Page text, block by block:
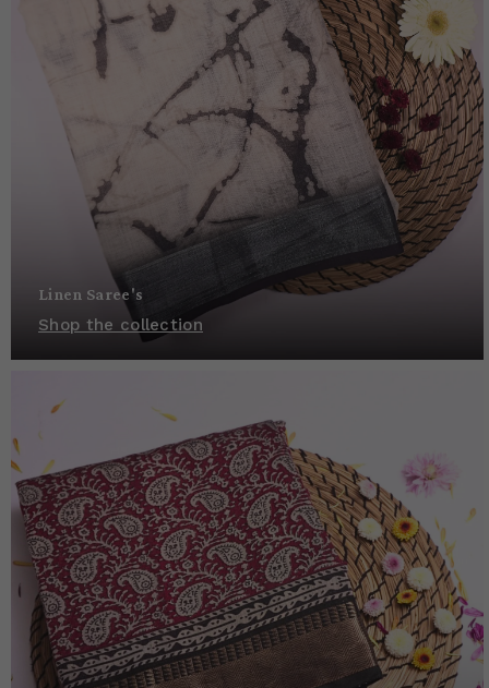
Linen Saree's
Shop the collection